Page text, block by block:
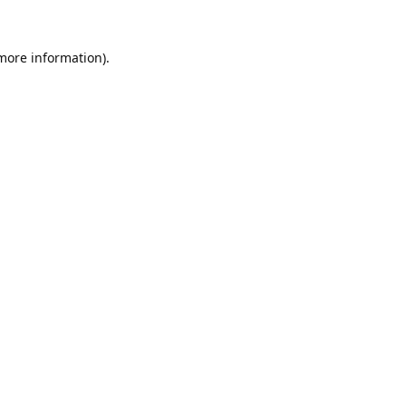
information).